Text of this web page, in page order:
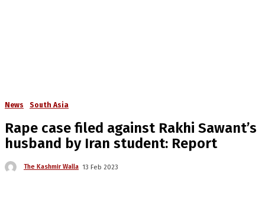
News South Asia
Rape case filed against Rakhi Sawant’s
husband by Iran student: Report
The Kashmir Walla 13 Feb 2023